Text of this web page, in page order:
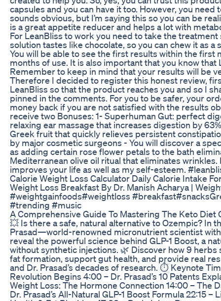
capsules and you can have it too. However, you
sounds obvious, but I’m saying this so you can be
is a great appetite reducer and helps a lot with
For LeanBliss to work you need to take the
solution tastes like chocolate, so you can chew it as
You will be able to see the first results within the
months of use. It is also important that you know that
Remember to keep in mind that your results will be
Therefore I decided to register this honest review,
LeanBliss so that the product reaches you and so I
pinned in the comments. For you to be safer, your
money back if you are not satisfied with the results
receive two Bonuses: 1- Superhuman Gut: perfect
relaxing ear massage that increases digestion by
Greek fruit that quickly relieves persistent
by major cosmetic surgeons - You will discover a
as adding certain rose flower petals to the bath
Mediterranean olive oil ritual that eliminates
improves your life as well as my self-esteem.
Calorie Weight Loss Calculator Daily Calorie Intake
Weight Loss Breakfast By Dr. Manish Acharya |
#weightgainfoods​ #weightloss​ #breakfast​ #snacks​
#trending #music
A Comprehensive Guide To Mastering The Keto Diet
💥 Is there a safe, natural alternative to Ozempic? In
Prasad—world-renowned micronutrient scientist
reveal the powerful science behind GLP-1 Boost, a
without synthetic injections. 🌿 Discover how 9
fat formation, support gut health, and provide real
and Dr. Prasad’s decades of research. ⏱️ Keynote
Revolution Begins 4:00 – Dr. Prasad’s 10 Patents
Weight Loss: The Hormone Connection 14:00 – The
Dr. Prasad’s All-Natural GLP-1 Boost Formula 22:15